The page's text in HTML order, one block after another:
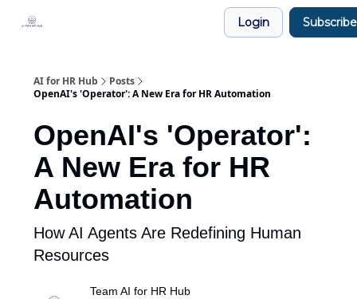
Login Subscribe
AI for HR Hub
Posts
OpenAI's 'Operator': A New Era for HR Automation
OpenAI's 'Operator':
A New Era for HR
Automation
How AI Agents Are Redefining Human
Resources
Team AI for HR Hub